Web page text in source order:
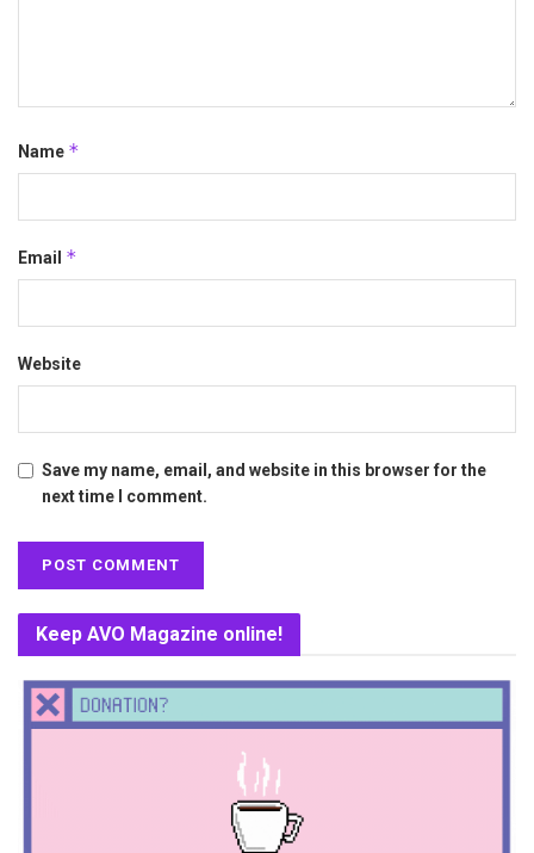
Name *
Email *
Website
Save my name, email, and website in this browser for the
next time I comment.
Keep AVO Magazine online!